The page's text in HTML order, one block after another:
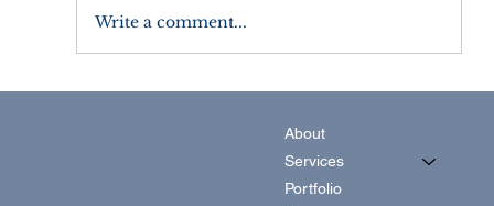
Write a comment...
About
Services
Portfolio